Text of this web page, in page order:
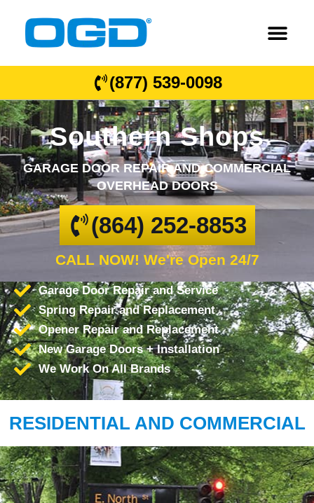
(877) 539-0098
Southern Shops
GARAGE DOOR REPAIR AND COMMERCIAL
OVERHEAD DOORS
(864) 252-8853
CALL NOW! We're Open 24/7
Garage Door Repair and Service
Spring Repair and Replacement
Opener Repair and Replacement
New Garage Doors + Installation
We Work On All Brands
RESIDENTIAL AND COMMERCIAL